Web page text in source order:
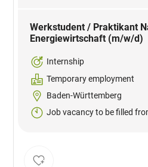
Werkstudent / Praktikant
Energiewirtschaft (m/w/d)
Internship
Temporary employment
Baden-Württemberg
Job vacancy to be filled